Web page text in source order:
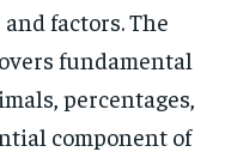
factors. The
fundamental
percentages,
component of